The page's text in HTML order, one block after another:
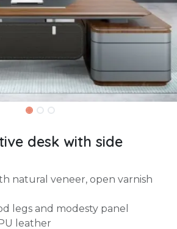
desk with side
natural veneer, open varnish
legs and modesty panel
leather